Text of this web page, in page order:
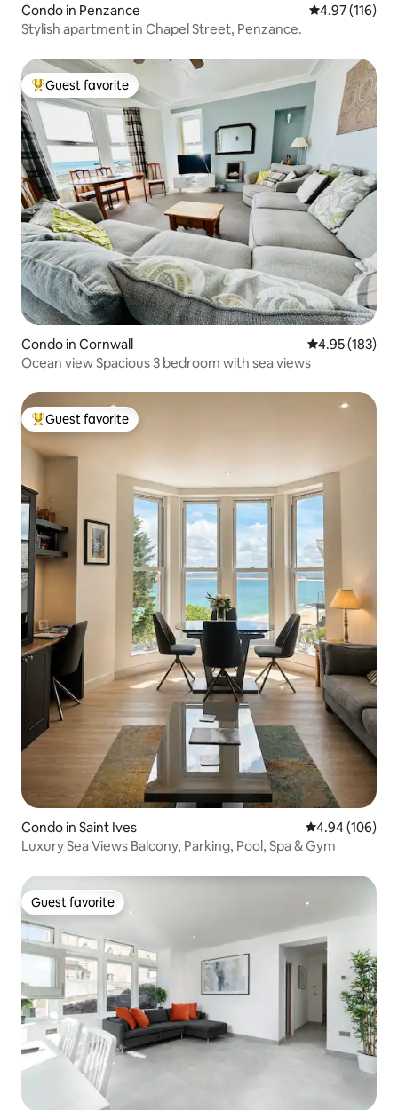
Condo in Penzance 4.97 out of 5
4.97 (116)
Stylish apartment in Chapel Street, Penzance.
Top guest favorite
Guest favorite
Condo in Cornwall 4.95 out of 5
4.95 (183)
Ocean view Spacious 3 bedroom with sea views
Top guest favorite
Guest favorite
Condo in Saint Ives 4.94 out of 5
4.94 (106)
Luxury Sea Views Balcony, Parking, Pool, Spa & Gym
Guest favorite
Guest favorite